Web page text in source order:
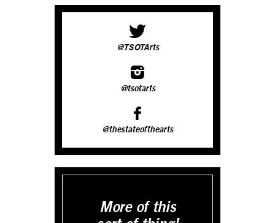
@TSOTArts
@tsotarts
@thestateofthearts
More of this